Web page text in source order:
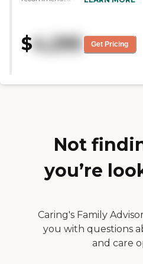
that work there. My mom is well
cared for and is kept very busy
throughout the day. She even
them."
$4,295 Get Pricing
Not
you’re
Caring's Family
you with questions
and care